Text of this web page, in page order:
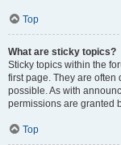
Top
What are sticky topics?
Sticky topics within the
first page. They are
possible. As with
permissions are granted
Top